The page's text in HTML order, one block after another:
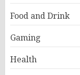
Food and Drink
Gaming
Health